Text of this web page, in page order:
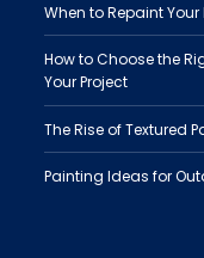
When to Repaint
How to Choose the
Your Project
The Rise of Textured
Painting Ideas for